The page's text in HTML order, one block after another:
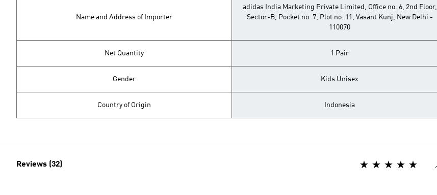
Name and Address of Importer
adidas India Marketing Private Limited, Office no. 6, 2nd Floor,
Sector-B, Pocket no. 7, Plot no. 11, Vasant Kunj, New Delhi -
110070
Net Quantity 1 Pair
Gender Kids Unisex
Country of Origin Indonesia
Reviews (32)